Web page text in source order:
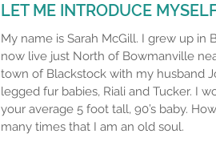
LET ME INTRODUCE
My name is Sarah McGill. I grew up in
now live just North of Bowmanville
town of Blackstock with my husband
legged fur babies, Riali and Tucker. I
your average 5 foot tall, 90’s baby.
many times that I am an old soul.